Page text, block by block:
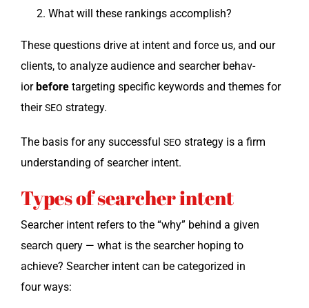
What will these rank­ings accomplish?
These ques­tions dri­ve at intent and force us, and our
clients, to ana­lyze audi­ence and searcher behav­
iorbefore tar­get­ing spe­cif­ic key­words and themes for
theirSEO strategy.
The basis for any suc­cess­ful SEO strat­e­gy is a firm
under­stand­ing of searcher intent.
Types of searcher intent
Searcher intent refers to the “why” behind a giv­en
search query — what is the searcher hop­ing to
achieve? Searcher intent can be cat­e­go­rized in
four ways: